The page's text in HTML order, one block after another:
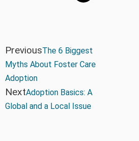
PreviousThe 6 Biggest
Myths About Foster Care
Adoption
NextAdoption Basics: A
Global and a Local Issue